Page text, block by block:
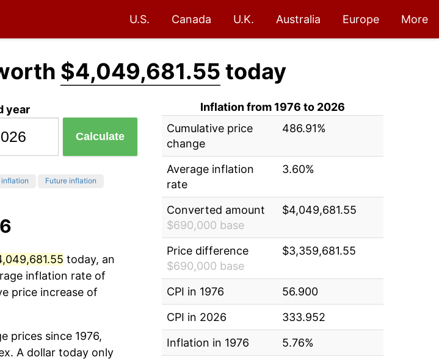
U.S. Canada U.K. Australia Europe More
$4,049,681.55 today
year
Calculate
Future inflation
today, an
inflation rate of
price increase of
prices since 1976,
A dollar today only
Inflation from 1976 to 2026
Cumulative price
change
486.91%
Average inflation
rate
3.60%
Converted amount
$690,000 base
$4,049,681.55
Price difference
$690,000 base
$3,359,681.55
CPI in 1976
56.900
CPI in 2026
333.952
Inflation in 1976
5.76%